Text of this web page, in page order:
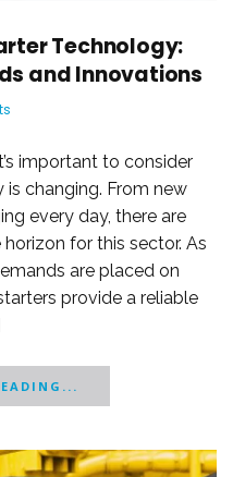
Technology:
and Innovations
important to consider
changing. From new
every day, there are
for this sector. As
are placed on
provide a reliable